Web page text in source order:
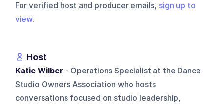
For verified host and producer emails, sign up to
view.
Host
Katie Wilber - Operations Specialist at the Dance
Studio Owners Association who hosts
conversations focused on studio leadership,